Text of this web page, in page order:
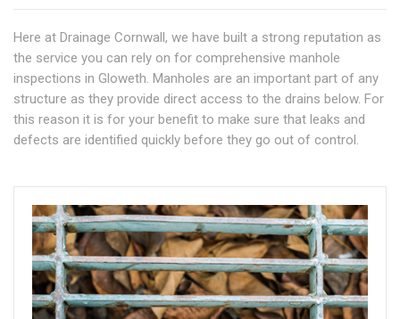
Here at Drainage Cornwall, we have built a strong reputation as
the service you can rely on for comprehensive manhole
inspections in Gloweth. Manholes are an important part of any
structure as they provide direct access to the drains below. For
this reason it is for your benefit to make sure that leaks and
defects are identified quickly before they go out of control.